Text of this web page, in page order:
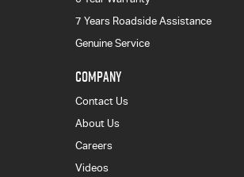
7 Years Roadside Assistance
Genuine Service
COMPANY
Contact Us
About Us
Careers
Videos